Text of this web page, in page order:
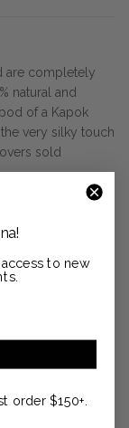
are completely
natural and
of a Kapok
very silky touch
sold
the charm of an
to new
order $150+.